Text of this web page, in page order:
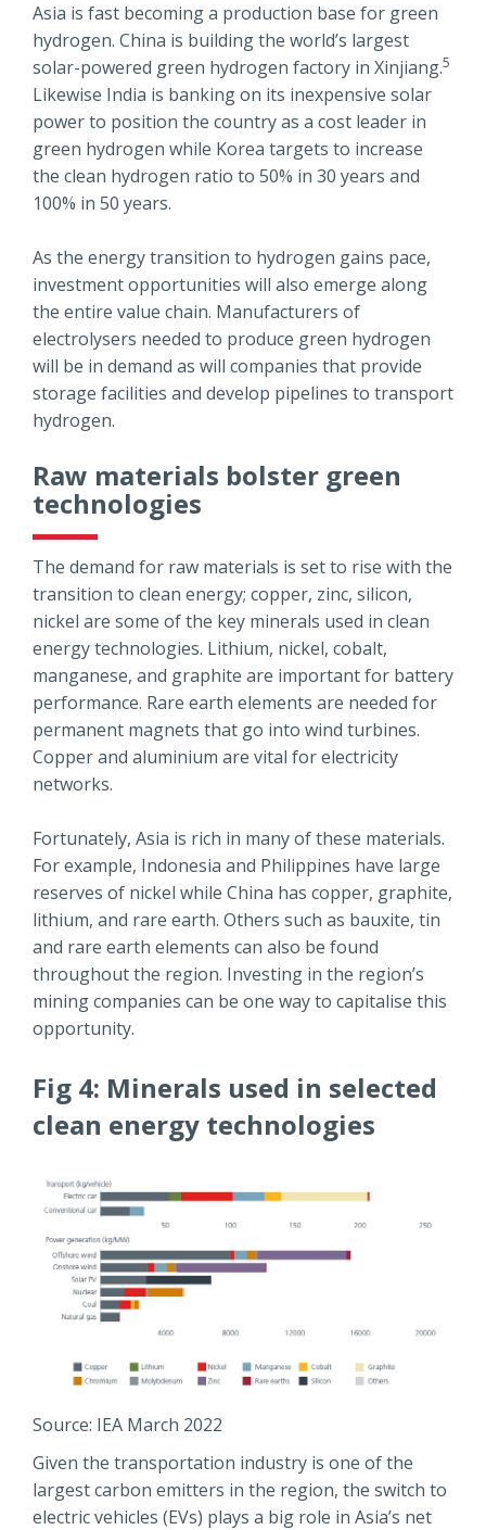
Asia is fast becoming a production base for green
hydrogen. China is building the world’s largest
solar-powered green hydrogen factory in Xinjiang.5
Likewise India is banking on its inexpensive solar
power to position the country as a cost leader in
green hydrogen while Korea targets to increase
the clean hydrogen ratio to 50% in 30 years and
100% in 50 years.
As the energy transition to hydrogen gains pace,
investment opportunities will also emerge along
the entire value chain. Manufacturers of
electrolysers needed to produce green hydrogen
will be in demand as will companies that provide
storage facilities and develop pipelines to transport
hydrogen.
Raw materials bolster green
technologies
The demand for raw materials is set to rise with the
transition to clean energy; copper, zinc, silicon,
nickel are some of the key minerals used in clean
energy technologies. Lithium, nickel, cobalt,
manganese, and graphite are important for battery
performance. Rare earth elements are needed for
permanent magnets that go into wind turbines.
Copper and aluminium are vital for electricity
networks.
Fortunately, Asia is rich in many of these materials.
For example, Indonesia and Philippines have large
reserves of nickel while China has copper, graphite,
lithium, and rare earth. Others such as bauxite, tin
and rare earth elements can also be found
throughout the region. Investing in the region’s
mining companies can be one way to capitalise this
opportunity.
Fig 4: Minerals used in selected
clean energy technologies
Source: IEA March 2022
Given the transportation industry is one of the
largest carbon emitters in the region, the switch to
electric vehicles (EVs) plays a big role in Asia’s net